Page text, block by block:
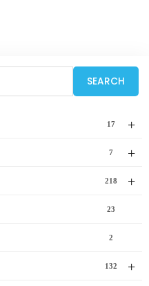
SEARCH
+
17
+
7
+
218
23
2
+
132